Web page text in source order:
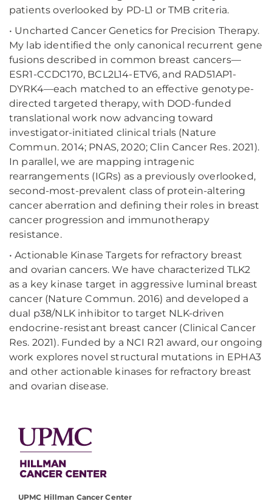
patients overlooked by PD-L1 or TMB criteria.
• Uncharted Cancer Genetics for Precision Therapy.
My lab identified the only canonical recurrent gene
fusions described in common breast cancers—
ESR1-CCDC170, BCL2L14-ETV6, and RAD51AP1-
DYRK4—each matched to an effective genotype-
directed targeted therapy, with DOD-funded
translational work now advancing toward
investigator-initiated clinical trials (Nature
Commun. 2014; PNAS, 2020; Clin Cancer Res. 2021).
In parallel, we are mapping intragenic
rearrangements (IGRs) as a previously overlooked,
second-most-prevalent class of protein-altering
cancer aberration and defining their roles in breast
cancer progression and immunotherapy
resistance.
• Actionable Kinase Targets for refractory breast
and ovarian cancers. We have characterized TLK2
as a key kinase target in aggressive luminal breast
cancer (Nature Commun. 2016) and developed a
dual p38/NLK inhibitor to target NLK-driven
endocrine-resistant breast cancer (Clinical Cancer
Res. 2021). Funded by a NCI R21 award, our ongoing
work explores novel structural mutations in EPHA3
and other actionable kinases for refractory breast
and ovarian disease.
UPMC Hillman Cancer Center